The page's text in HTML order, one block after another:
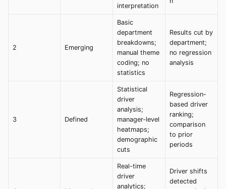
interpretation
2 Emerging
Basic
department
breakdowns;
manual theme
coding; no
statistics
Results cut by
department;
no regression
analysis
3 Defined
Statistical
driver
analysis;
manager-level
heatmaps;
demographic
cuts
Regression-
based driver
ranking;
comparison
to prior
periods
Real-time
driver
analytics;
Driver shifts
detected